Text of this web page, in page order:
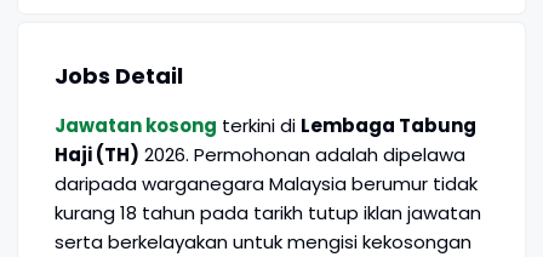
Jobs Detail
Jawatan kosong terkini di Lembaga Tabung
Haji (TH) 2026. Permohonan adalah dipelawa
daripada warganegara Malaysia berumur tidak
kurang 18 tahun pada tarikh tutup iklan jawatan
serta berkelayakan untuk mengisi kekosongan